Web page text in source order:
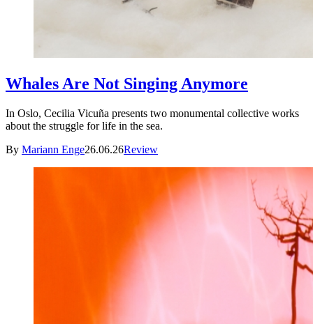
Whales Are Not Singing Anymore
In Oslo, Cecilia Vicuña presents two monumental collective works
about the struggle for life in the sea.
By Mariann Enge26.06.26Review